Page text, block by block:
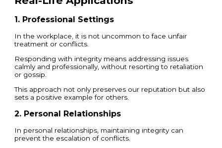
1. Professional Settings
In the workplace, it is not uncommon to face unfair
treatment or conflicts.
Responding with integrity means addressing issues
calmly and professionally, without resorting to retaliation
or gossip.
This approach not only preserves our reputation but also
sets a positive example for others.
2. Personal Relationships
In personal relationships, maintaining integrity can
prevent the escalation of conflicts.